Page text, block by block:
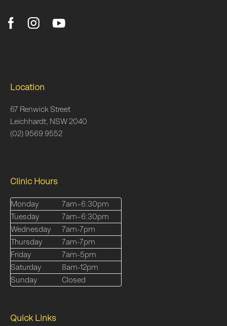
Location
67 Renwick Street
Leichhardt, NSW 2040
(02) 9569 9552
Clinic Hours
Monday
7am–6:30pm
Tuesday
7am–6:30pm
Wednesday
7am-7pm
Thursday
7am-7pm
Friday
7am-5pm
Saturday
8am-12pm
Sunday
Closed
Quick Links